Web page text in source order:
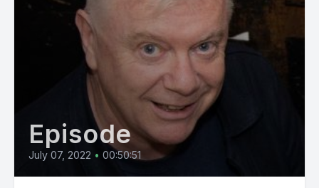
Episode
July 07, 2022 • 00:50:51